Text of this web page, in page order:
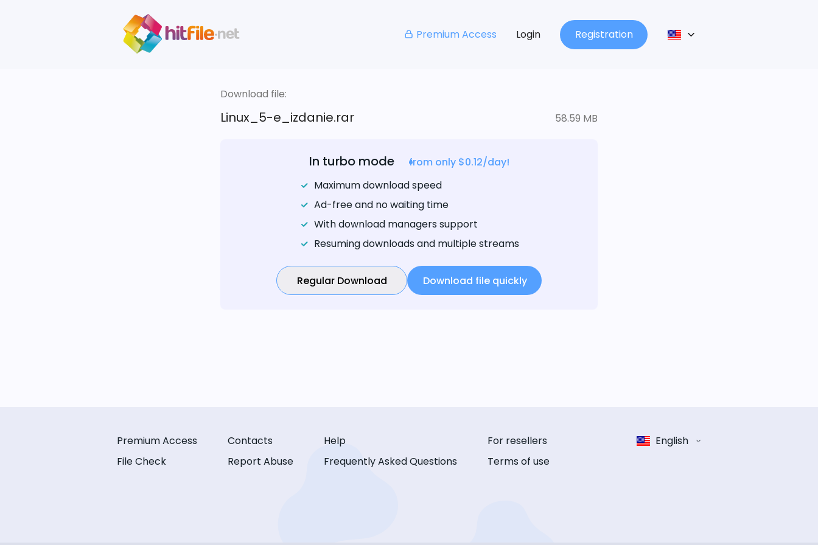
Premium Access Login Registration
Download file:
Linux_5-e_izdanie.rar 58.59 MB
In turbo mode
from only $0.12/day!
Maximum download speed
Ad-free and no waiting time
With download managers support
Resuming downloads and multiple streams
Regular Download Download file quickly
Premium Access
File Check
Contacts
Report Abuse
Help
Frequently Asked Questions
For resellers
Terms of use
English